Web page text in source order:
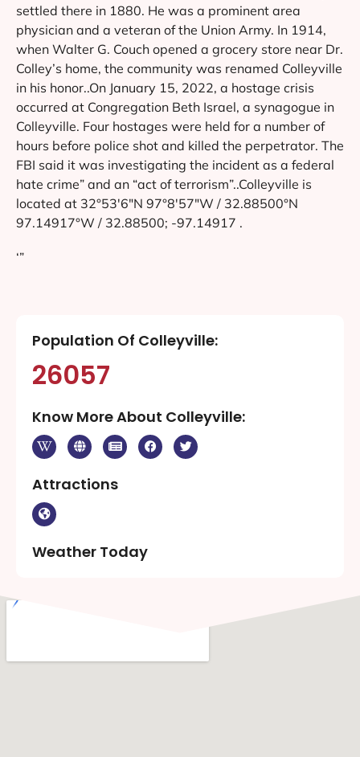
settled there in 1880. He was a prominent area
physician and a veteran of the Union Army. In 1914,
when Walter G. Couch opened a grocery store near Dr.
Colley’s home, the community was renamed Colleyville
in his honor..On January 15, 2022, a hostage crisis
occurred at Congregation Beth Israel, a synagogue in
Colleyville. Four hostages were held for a number of
hours before police shot and killed the perpetrator. The
FBI said it was investigating the incident as a federal
hate crime” and an “act of terrorism”..Colleyville is
located at 32°53′6″N 97°8′57″W / 32.88500°N
97.14917°W / 32.88500; -97.14917 .
‘”
Population Of Colleyville:
26057
Know More About Colleyville:
Attractions
Weather Today